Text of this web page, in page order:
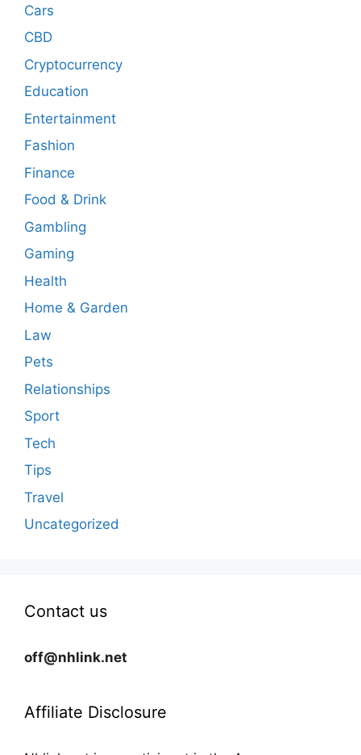
Cars
CBD
Cryptocurrency
Education
Entertainment
Fashion
Finance
Food & Drink
Gambling
Gaming
Health
Home & Garden
Law
Pets
Relationships
Sport
Tech
Tips
Travel
Uncategorized
Contact us
off@nhlink.net
Affiliate Disclosure